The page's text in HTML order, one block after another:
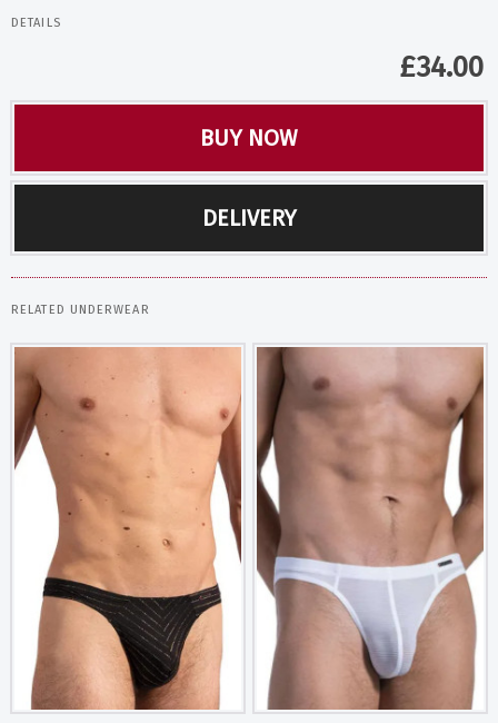
DETAILS
£34.00
BUY NOW
DELIVERY
RELATED UNDERWEAR